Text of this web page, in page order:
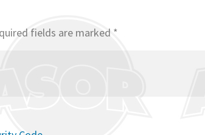
fields are marked *